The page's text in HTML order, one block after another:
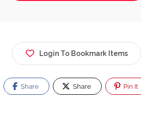
Login To Bookmark Items
Share Share Pin It